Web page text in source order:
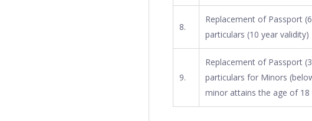
8.
Replacement of Passport
particulars (10 year validity)
9.
Replacement of Passport
particulars for Minors
minor attains the age of 18